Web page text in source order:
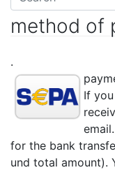
method of
.
If
for the bank
und total amount).